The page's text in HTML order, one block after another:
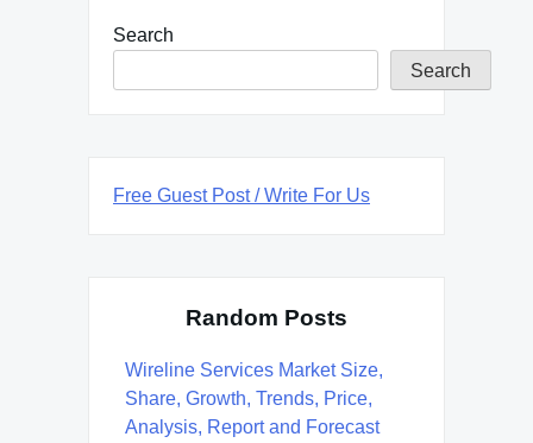
Search
Search
Free Guest Post / Write For Us
Random Posts
Wireline Services Market Size,
Share, Growth, Trends, Price,
Analysis, Report and Forecast